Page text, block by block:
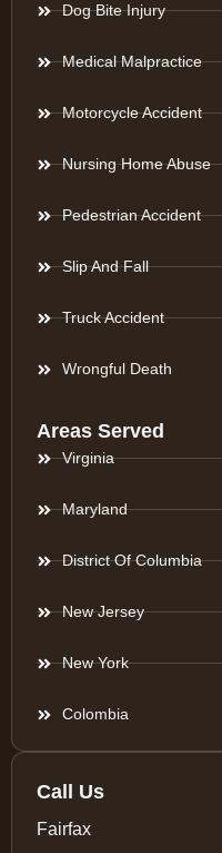
Dog Bite Injury
Medical Malpractice
Motorcycle Accident
Nursing Home Abuse
Pedestrian Accident
Slip And Fall
Truck Accident
Wrongful Death
Areas Served
Virginia
Maryland
District Of Columbia
New Jersey
New York
Colombia
Call Us
Fairfax